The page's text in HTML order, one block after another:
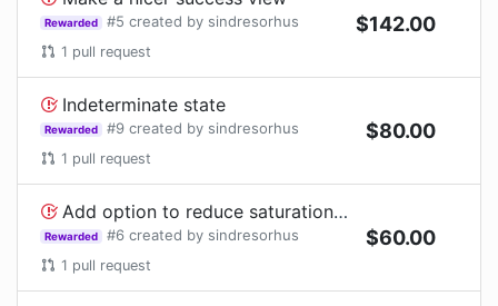
Rewarded #5 created by sindresorhus
1 pull request
$142.00
Indeterminate state
Rewarded #9 created by sindresorhus
1 pull request
$80.00
Add option to reduce saturation of the circular progress when it's cancelled
Rewarded #6 created by sindresorhus
1 pull request
$60.00